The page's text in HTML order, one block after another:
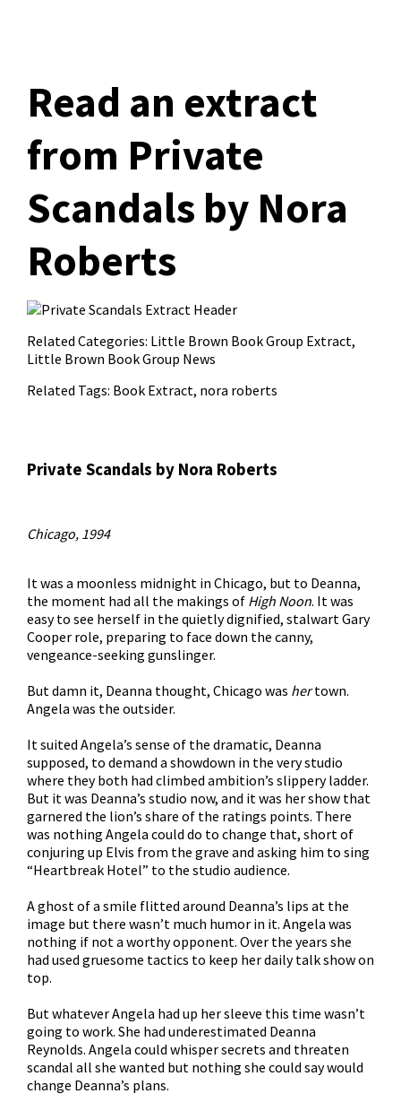
Read an extract
from Private
Scandals by Nora
Roberts
Related Categories: Little Brown Book Group Extract,
Little Brown Book Group News
Related Tags: Book Extract, nora roberts
Private Scandals by Nora Roberts
Chicago, 1994
It was a moonless midnight in Chicago, but to Deanna,
the moment had all the makings of High Noon. It was
easy to see herself in the quietly dignified, stalwart Gary
Cooper role, preparing to face down the canny,
vengeance-seeking gunslinger.
But damn it, Deanna thought, Chicago was hertown.
Angela was the outsider.
It suited Angela’s sense of the dramatic, Deanna
supposed, to demand a showdown in the very studio
where they both had climbed ambition’s slippery ladder.
But it was Deanna’s studio now, and it was her show that
garnered the lion’s share of the ratings points. There
was nothing Angela could do to change that, short of
conjuring up Elvis from the grave and asking him to sing
“Heartbreak Hotel” to the studio audience.
A ghost of a smile flitted around Deanna’s lips at the
image but there wasn’t much humor in it. Angela was
nothing if not a worthy opponent. Over the years she
had used gruesome tactics to keep her daily talk show on
top.
But whatever Angela had up her sleeve this time wasn’t
going to work. She had underestimated Deanna
Reynolds. Angela could whisper secrets and threaten
scandal all she wanted but nothing she could say would
change Deanna’s plans.